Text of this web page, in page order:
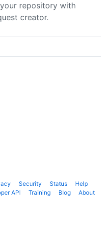
repository with
creator.
Security Status
Help
API Training Blog About